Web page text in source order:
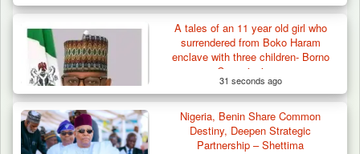
Troops Arrest Four Herders Over Alleged
Destruction…
A tales of an 11 year old girl who
surrendered from Boko Haram
enclave with three children- Borno
Commissioner
31 seconds ago
Nigeria, Benin Share Common
Destiny, Deepen Strategic
Partnership – Shettima